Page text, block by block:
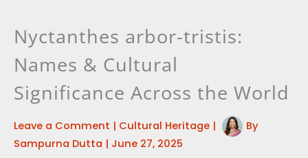
Nyctanthes arbor-tristis:
Names & Cultural
Significance Across the World
Leave a Comment | Cultural Heritage |
By
Sampurna Dutta | June 27, 2025